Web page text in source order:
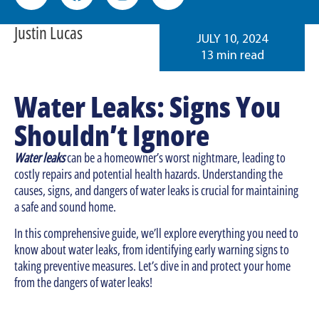
Justin Lucas
JULY 10, 2024
13 min read
Water Leaks: Signs You
Shouldn’t Ignore
Water leakscan be a homeowner’s worst nightmare, leading to
costly repairs and potential health hazards. Understanding the
causes, signs, and dangers of water leaks is crucial for maintaining
a safe and sound home.
In this comprehensive guide, we’ll explore everything you need to
know about water leaks, from identifying early warning signs to
taking preventive measures. Let’s dive in and protect your home
from the dangers of water leaks!